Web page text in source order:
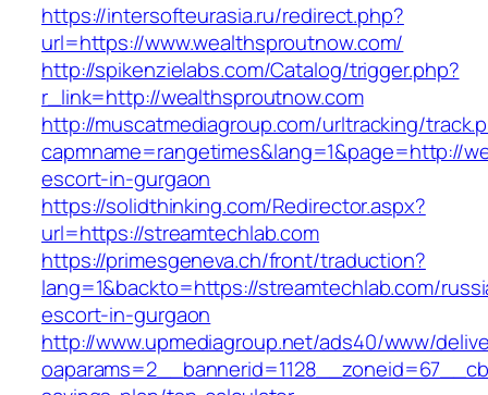
https://intersofteurasia.ru/redirect.php?
url=https://www.wealthsproutnow.com/
http://spikenzielabs.com/Catalog/trigger.php?
r_link=http://wealthsproutnow.com
http://muscatmediagroup.com/urltracking/
capmname=rangetimes&lang=1&page=http://
escort-in-gurgaon
https://solidthinking.com/Redirector.aspx?
url=https://streamtechlab.com
https://primesgeneva.ch/front/traduction?
lang=1&backto=https://streamtechlab.com/
escort-in-gurgaon
http://www.upmediagroup.net/ads40/www/